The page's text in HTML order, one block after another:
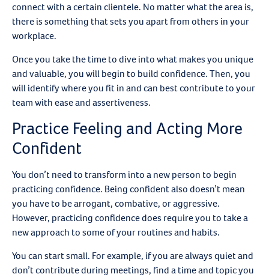
connect with a certain clientele. No matter what the area is,
there is something that sets you apart from others in your
workplace.
Once you take the time to dive into what makes you unique
and valuable, you will begin to build confidence. Then, you
will identify where you fit in and can best contribute to your
team with ease and assertiveness.
Practice Feeling and Acting More
Confident
You don’t need to transform into a new person to begin
practicing confidence. Being confident also doesn’t mean
you have to be arrogant, combative, or aggressive.
However, practicing confidence does require you to take a
new approach to some of your routines and habits.
You can start small. For example, if you are always quiet and
don’t contribute during meetings, find a time and topic you